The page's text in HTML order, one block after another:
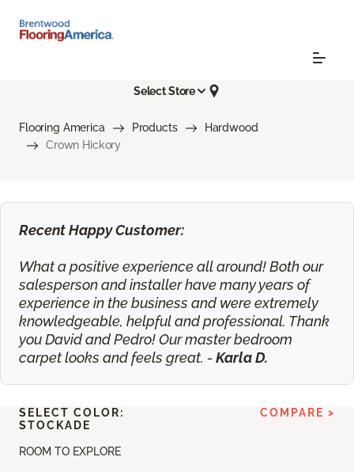
Select Store
Flooring America Products
Hardwood
Crown Hickory
Recent Happy Customer:
What a positive experience all around! Both our
salesperson and installer have many years of
experience in the business and were extremely
knowledgeable, helpful and professional. Thank
you David and Pedro! Our master bedroom
carpet looks and feels great. - Karla D.
ROOM TO EXPLORE
SELECT COLOR:
STOCKADE
COMPARE >